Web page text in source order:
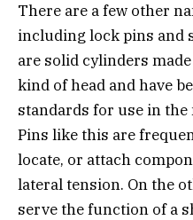
There are a few other
including lock pins and
are solid cylinders
kind of head and have
standards for use in
Pins like this are
locate, or attach
lateral tension. On the
serve the function of a